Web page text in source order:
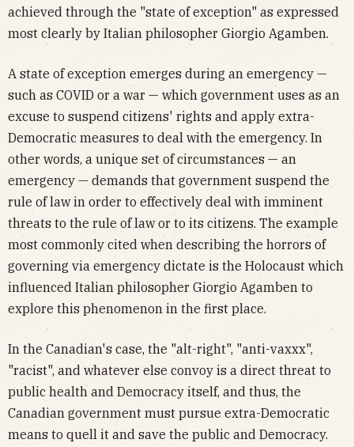
achieved through the "state of exception" as expressed
most clearly by Italian philosopher Giorgio Agamben.
A state of exception emerges during an emergency —
such as COVID or a war — which government uses as an
excuse to suspend citizens' rights and apply extra-
Democratic measures to deal with the emergency. In
other words, a unique set of circumstances — an
emergency — demands that government suspend the
rule of law in order to effectively deal with imminent
threats to the rule of law or to its citizens. The example
most commonly cited when describing the horrors of
governing via emergency dictate is the Holocaust which
influenced Italian philosopher Giorgio Agamben to
explore this phenomenon in the first place.
In the Canadian's case, the "alt-right", "anti-vaxxx",
"racist", and whatever else convoy is a direct threat to
public health and Democracy itself, and thus, the
Canadian government must pursue extra-Democratic
means to quell it and save the public and Democracy.